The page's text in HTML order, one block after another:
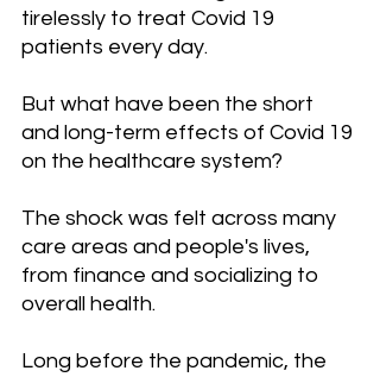
tirelessly to treat Covid 19
patients every day.
But what have been the short
and long-term effects of Covid 19
on the healthcare system?
The shock was felt across many
care areas and people's lives,
from finance and socializing to
overall health.
Long before the pandemic, the